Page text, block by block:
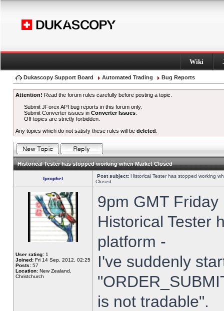
Wiki
Dukascopy Support Board Automated Trading Bug Reports
Attention! Read the forum rules carefully before posting a topic.
Submit JForex API bug reports in this forum only.
Submit Converter issues inConverter Issues
Off topics are strictly forbidden.
Any topics which do not satisfy these rules will be deleted
Historical Tester has stopped working when Market Closed
fprophet Post subject: Historical Tester has stopped working
Closed
User rating: 1
Joined: Fri 14 Sep, 2012, 02:25
Posts: 57
Location: New Zealand,
Christchurch
9pm GMT
Historical Tester
platform -
I've suddenly
is not tradable".